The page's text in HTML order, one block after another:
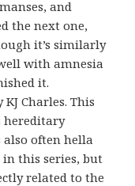
and
the next one,
it’s similarly
with amnesia
it.
KJ Charles. This
hereditary
also often hella
in this series, but
related to the